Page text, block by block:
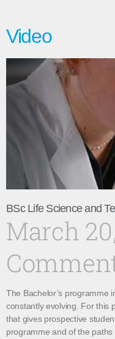
Video
BSc Life Science and
March
The Bachelor’s programme
constantly evolving. For this
that gives prospective
programme and of the